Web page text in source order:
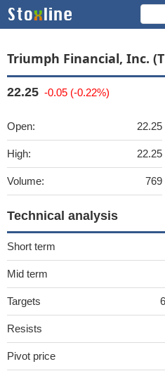
Triumph Financial, Inc.
22.25 -0.05 (-0.22%)
Open: 22.25
High: 22.25
Volume: 769
Technical analysis
Short term
Mid term
Targets
Resists
Pivot price